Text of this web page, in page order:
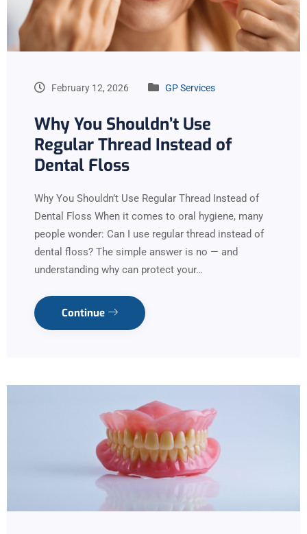
February 12, 2026 GP Services
Why You Shouldn’t Use
Regular Thread Instead of
Dental Floss
Why You Shouldn’t Use Regular Thread Instead of
Dental Floss When it comes to oral hygiene, many
people wonder: Can I use regular thread instead of
dental floss? The simple answer is no — and
understanding why can protect your…
Continue